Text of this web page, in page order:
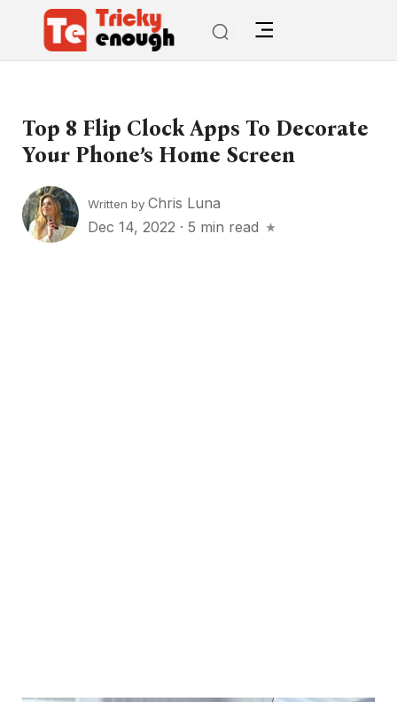
Top 8 Flip Clock Apps To Decorate
Your Phone’s Home Screen
Written by Chris Luna
Dec 14, 2022 · 5 min read